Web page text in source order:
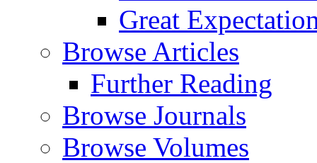
Great
Browse Articles
Further Reading
Browse Journals
Browse Volumes